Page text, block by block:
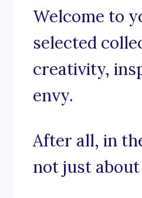
Welcome to
selected
creativity,
envy.
After all, in
not just about